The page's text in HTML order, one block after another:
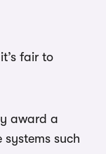
fair to
award a
such